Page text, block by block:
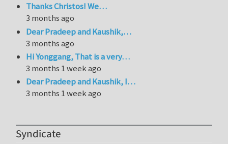
Thanks Christos! We…
3 months ago
Dear Pradeep and Kaushik,…
3 months ago
Hi Yonggang, That is a very…
3 months 1 week ago
Dear Pradeep and Kaushik, I…
3 months 1 week ago
Syndicate